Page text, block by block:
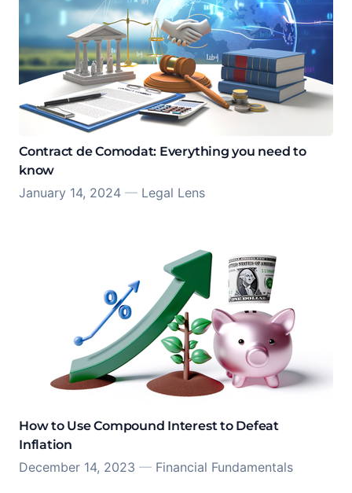
Contract de Comodat: Everything you need to
know
January 14, 2024 — Legal Lens
How to Use Compound Interest to Defeat
Inflation
December 14, 2023 — Financial Fundamentals